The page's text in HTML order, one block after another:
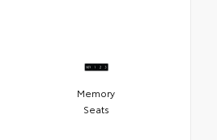
Memory
Seats